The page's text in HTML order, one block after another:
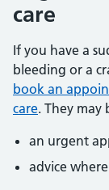
care
If you have a
bleeding or a
book an
care. They
an urgent
advice